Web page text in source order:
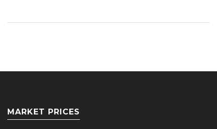
MARKET PRICES